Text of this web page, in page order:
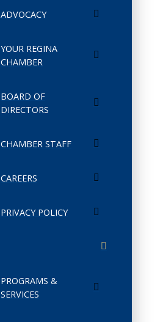
ADVOCACY
YOUR REGINA
CHAMBER
BOARD OF
DIRECTORS
CHAMBER STAFF
CAREERS
PRIVACY POLICY
PROGRAMS &
SERVICES